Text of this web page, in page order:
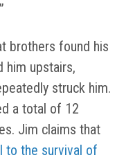
brothers found his
him upstairs,
struck him.
a total of 12
Jim claims that
to the survival of